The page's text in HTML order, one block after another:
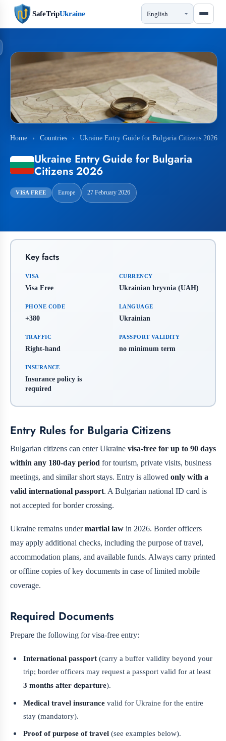
SafeTripUkraine
Home › Countries › Ukraine Entry Guide for Bulgaria Citizens 2026
Ukraine Entry Guide for Bulgaria
Citizens 2026
VISA FREE Europe 27 February 2026
Key facts
VISA
Visa Free
CURRENCY
Ukrainian hryvnia (UAH)
PHONE CODE
+380
LANGUAGE
Ukrainian
TRAFFIC
Right-hand
PASSPORT VALIDITY
no minimum term
INSURANCE
Insurance policy is
required
Entry Rules for Bulgaria Citizens
Bulgarian citizens can enter Ukraine visa-free for up to 90 days
within any 180-day period for tourism, private visits, business
meetings, and similar short stays. Entry is allowed only with a
valid international passport. A Bulgarian national ID card is
not accepted for border crossing.
Ukraine remains undermartial law in 2026. Border officers
may apply additional checks, including the purpose of travel,
accommodation plans, and available funds. Always carry printed
or offline copies of key documents in case of limited mobile
coverage.
Required Documents
Prepare the following for visa-free entry:
International passport (carry a buffer validity beyond your
trip; border officers may request a passport valid for at least
3 months after departure).
Medical travel insurance valid for Ukraine for the entire
stay (mandatory).
Proof of purpose of travel (see examples below).